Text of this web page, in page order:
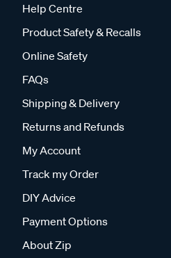
Help Centre
Product Safety & Recalls
Online Safety
FAQs
Shipping & Delivery
Returns and Refunds
My Account
Track my Order
DIY Advice
Payment Options
About Zip